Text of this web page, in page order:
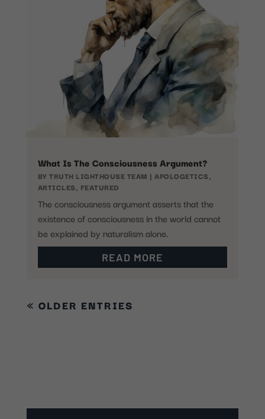
What Is The Consciousness Argument?
BYTRUTH LIGHTHOUSE TEAM |APOLOGETICS,
ARTICLES, FEATURED
The consciousness argument asserts that the
existence of consciousness in the world cannot
be explained by naturalism alone.
READ MORE
« OLDER ENTRIES